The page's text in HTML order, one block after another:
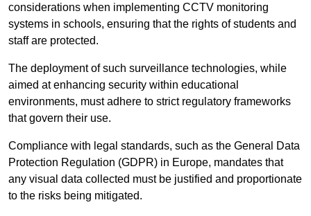
considerations when implementing CCTV monitoring
systems in schools, ensuring that the rights of students and
staff are protected.
The deployment of such surveillance technologies, while
aimed at enhancing security within educational
environments, must adhere to strict regulatory frameworks
that govern their use.
Compliance with legal standards, such as the General Data
Protection Regulation (GDPR) in Europe, mandates that
any visual data collected must be justified and proportionate
to the risks being mitigated.